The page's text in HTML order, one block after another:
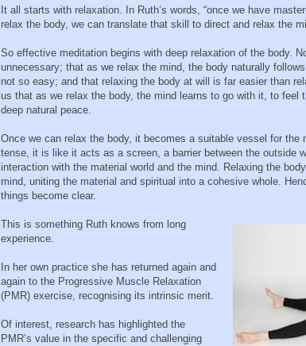
It all starts with relaxation. In Ruth’s words, “once we have
relax the body, we can translate that skill to direct and relax the
So effective meditation begins with deep relaxation of the body.
unnecessary; that as we relax the mind, the body naturally
not so easy; and that relaxing the body at will is far easier than
us that as we relax the body, the mind learns to go with it, to feel
deep natural peace.
Once we can relax the body, it becomes a suitable vessel for the
tense, it is like it acts as a screen, a barrier between the outside
interaction with the material world and the mind. Relaxing the
mind, uniting the material and spiritual into a cohesive whole.
things become clear.
This is something Ruth knows from long
experience.
In her own practice she has returned again and
again to the Progressive Muscle Relaxation
(PMR) exercise, recognising its intrinsic merit.
Of interest, research has highlighted the
PMR’s value in the specific and challenging